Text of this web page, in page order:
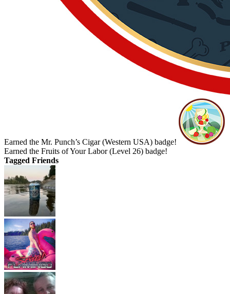
Earned the Mr. Punch’s Cigar (Western USA) badge!
Earned the Fruits of Your Labor (Level 26) badge!
Tagged Friends